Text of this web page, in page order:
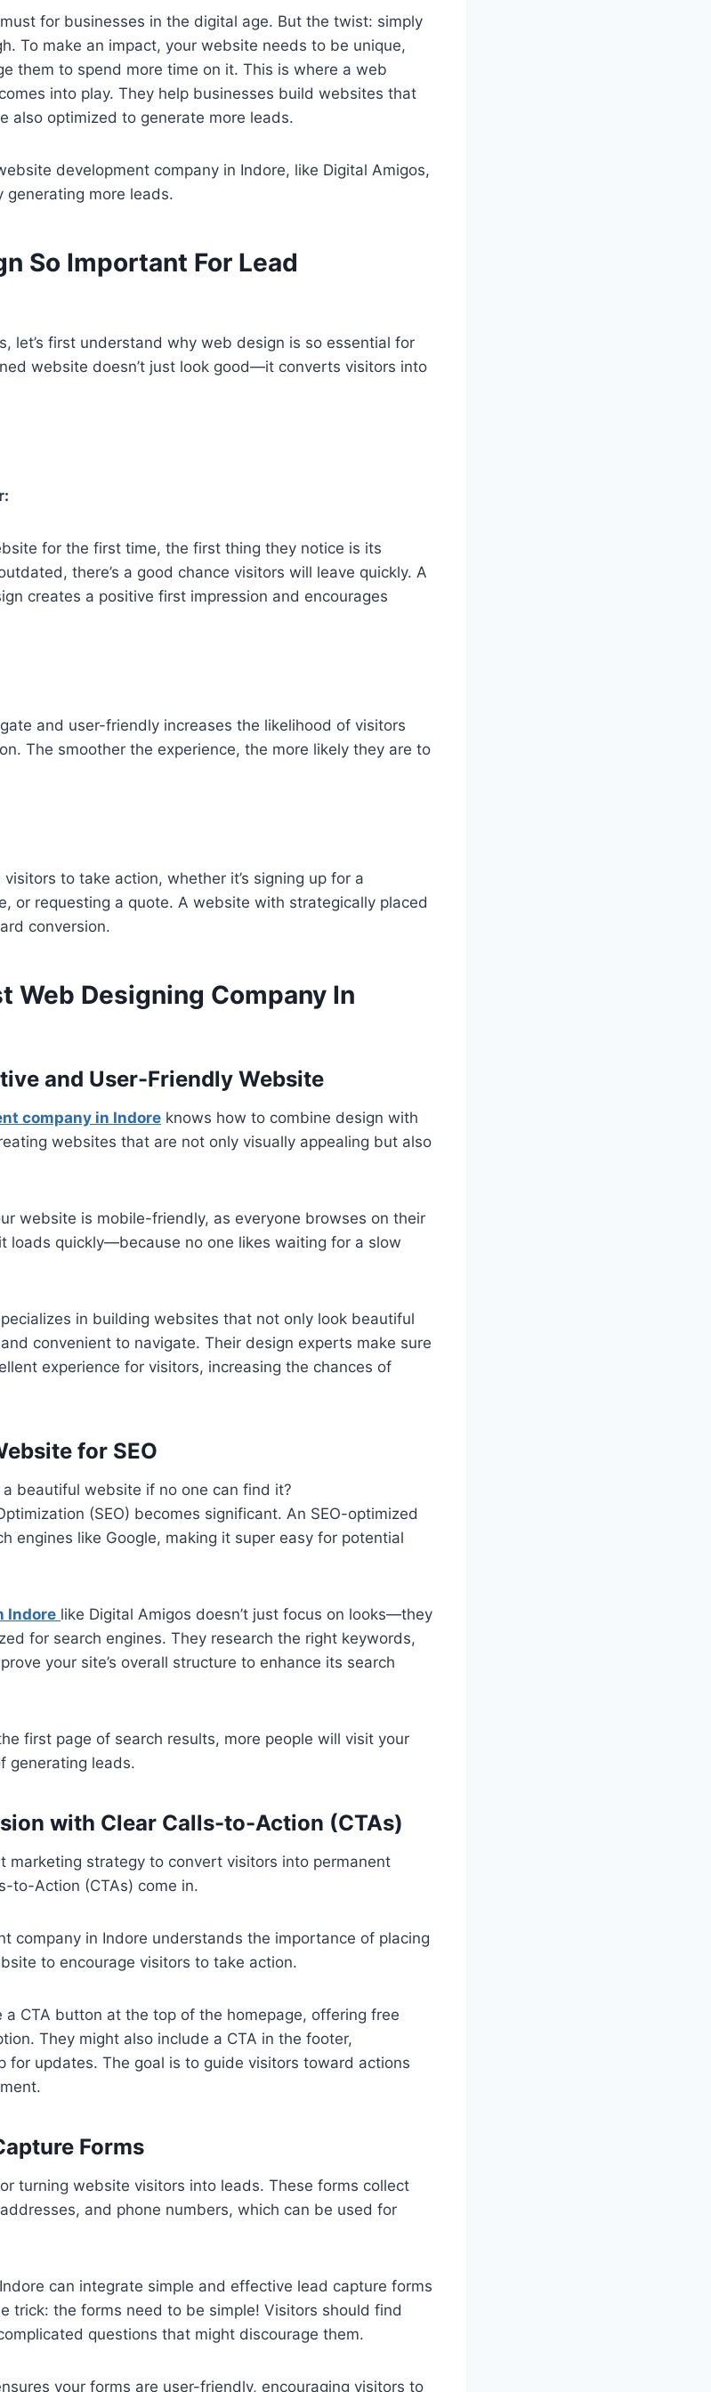
for businesses in the digital age. But the twist: simply
To make an impact, your website needs to be unique,
them to spend more time on it. This is where a web
into play. They help businesses build websites that
also optimized to generate more leads.
development company in Indore, like Digital Amigos,
generating more leads.
So Important For Lead
let’s first understand why web design is so essential for
website doesn’t just look good—it converts visitors into
for the first time, the first thing they notice is its
there’s a good chance visitors will leave quickly. A
creates a positive first impression and encourages
and user-friendly increases the likelihood of visitors
The smoother the experience, the more likely they are to
to take action, whether it’s signing up for a
or requesting a quote. A website with strategically placed
conversion.
Web Designing Company In
and User-Friendly Website
company in Indore knows how to combine design with
websites that are not only visually appealing but also
website is mobile-friendly, as everyone browses on their
loads quickly—because no one likes waiting for a slow
in building websites that not only look beautiful
convenient to navigate. Their design experts make sure
experience for visitors, increasing the chances of
for SEO
a beautiful website if no one can find it?
(SEO) becomes significant. An SEO-optimized
engines like Google, making it super easy for potential
Indore like Digital Amigos doesn’t just focus on looks—they
for search engines. They research the right keywords,
your site’s overall structure to enhance its search
first page of search results, more people will visit your
generating leads.
with Clear Calls-to-Action (CTAs)
marketing strategy to convert visitors into permanent
to-Action (CTAs) come in.
company in Indore understands the importance of placing
to encourage visitors to take action.
a CTA button at the top of the homepage, offering free
They might also include a CTA in the footer,
for updates. The goal is to guide visitors toward actions
Forms
turning website visitors into leads. These forms collect
and phone numbers, which can be used for
can integrate simple and effective lead capture forms
trick: the forms need to be simple! Visitors should find
questions that might discourage them.
your forms are user-friendly, encouraging visitors to